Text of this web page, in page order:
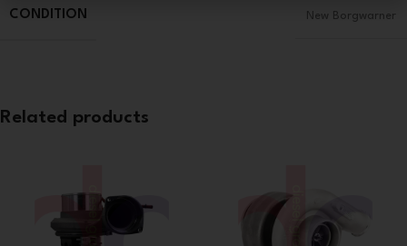
CONDITION New Borgwarner
Related products